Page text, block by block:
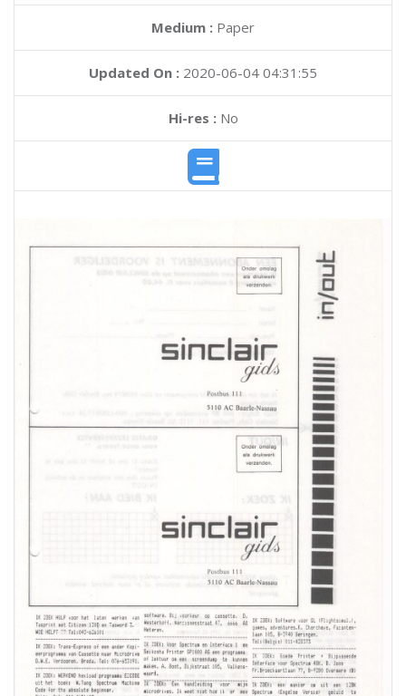
Medium : Paper
Updated On : 2020-06-04 04:31:55
Hi-res :No